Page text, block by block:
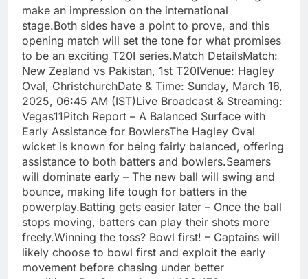
make an impression on the international
stage.Both sides have a point to prove, and this
opening match will set the tone for what promises
to be an exciting T20I series.Match DetailsMatch:
New Zealand vs Pakistan, 1st T20IVenue: Hagley
Oval, ChristchurchDate & Time: Sunday, March 16,
2025, 06:45 AM (IST)Live Broadcast & Streaming:
Vegas11Pitch Report – A Balanced Surface with
Early Assistance for BowlersThe Hagley Oval
wicket is known for being fairly balanced, offering
assistance to both batters and bowlers.Seamers
will dominate early – The new ball will swing and
bounce, making life tough for batters in the
powerplay.Batting gets easier later – Once the ball
stops moving, batters can play their shots more
freely.Winning the toss? Bowl first! – Captains will
likely choose to bowl first and exploit the early
movement before chasing under better